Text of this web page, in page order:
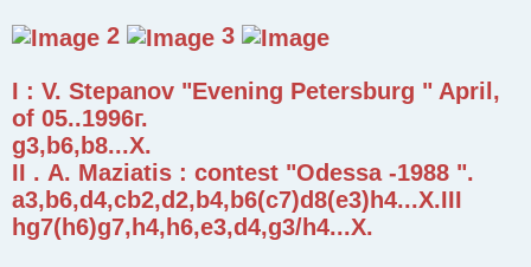
2 3
I : V. Stepanov "Evening Petersburg " April,
of 05..1996г.
g3,b6,b8...X.
II . А. Maziatis : contest "Odessa -1988 ".
a3,b6,d4,cb2,d2,b4,b6(c7)d8(e3)h4...X.III
hg7(h6)g7,h4,h6,e3,d4,g3/h4...X.